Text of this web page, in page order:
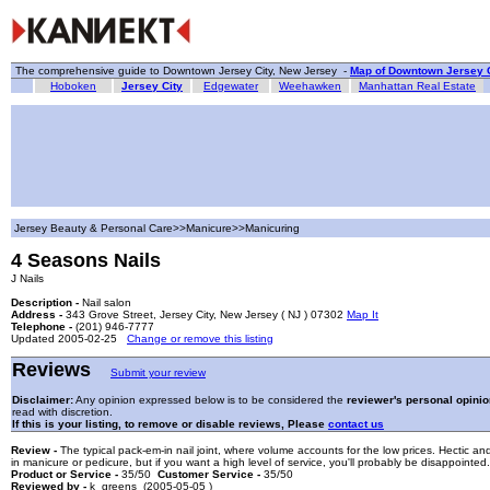
The comprehensive guide to Downtown Jersey City, New Jersey - Map of Downtown Jersey
Hoboken
Jersey City Edgewater Weehawken Manhattan Real Estate
Jersey Beauty & Personal Care>>Manicure>>Manicuring
4 Seasons Nails
J Nails
Description - Nail salon
Address - 343 Grove Street, Jersey City, New Jersey ( NJ ) 07302 Map It
Telephone - (201) 946-7777
Updated 2005-02-25
Change or remove this listing
Reviews Submit your review
Disclaimer:Any opinion expressed below is to be considered the reviewer's personal
read with discretion.
If this is your listing, to remove or disable reviews, Please contact us
Review - The typical pack-em-in nail joint, where volume accounts for the low prices. Hectic
in manicure or pedicure, but if you want a high level of service, you'll probably be disappointed.
Product or Service - 35/50 Customer Service - 35/50
Reviewed by - k_greens (2005-05-05 )